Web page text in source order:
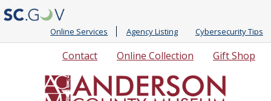
Online Services Agency Listing Cybersecurity Tips
Links
Gift Shop
Online Collection
Contact